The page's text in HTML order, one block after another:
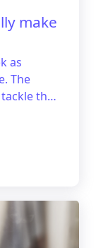
make
as
The
the
and